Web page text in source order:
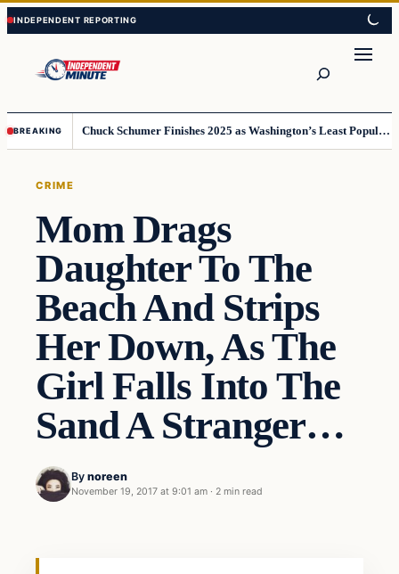
Skip
to
content
Skip
to
content
BREAKING Chuck Schumer Finishes 2025 as Washington’s Least Popular Leader
CRIME
Mom Drags
Daughter To The
Beach And Strips
Her Down, As The
Girl Falls Into The
Sand A Stranger…
By noreen
November 19, 2017 at 9:01 am · 2 min read
Crime